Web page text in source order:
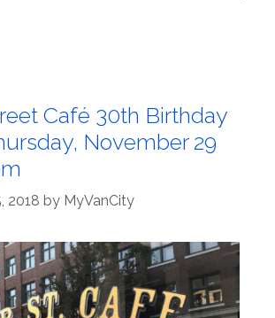
Café 30th Birthday
November 29
2018 by MyVanCity